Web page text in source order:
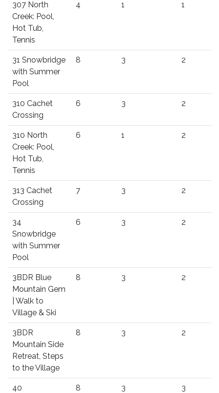
307 North
Creek: Pool,
Hot Tub,
Tennis
4 1 1
31 Snowbridge
with Summer
Pool
8 3 2
310 Cachet
Crossing
6 3 2
310 North
Creek: Pool,
Hot Tub,
Tennis
6 1 2
313 Cachet
Crossing
7 3 2
34
Snowbridge
with Summer
Pool
6 3 2
3BDR Blue
Mountain Gem
| Walk to
Village & Ski
8 3 2
3BDR
Mountain Side
Retreat, Steps
to the Village
8 3 2
40
8 3 3